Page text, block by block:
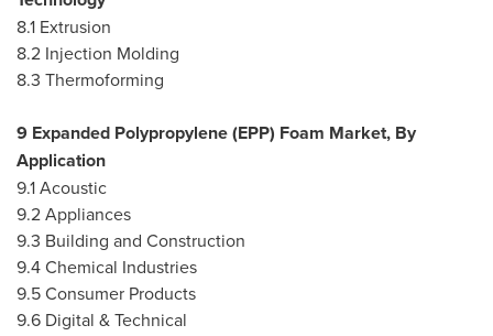
8.1 Extrusion
8.2 Injection Molding
8.3 Thermoforming
9 Expanded Polypropylene (EPP) Foam Market, By
Application
9.1 Acoustic
9.2 Appliances
9.3 Building and Construction
9.4 Chemical Industries
9.5 Consumer Products
9.6 Digital & Technical